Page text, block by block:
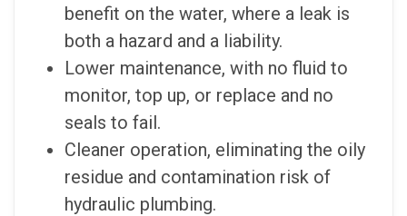
benefit on the water, where a leak is
both a hazard and a liability.
Lower maintenance, with no fluid to
monitor, top up, or replace and no
seals to fail.
Cleaner operation, eliminating the oily
residue and contamination risk of
hydraulic plumbing.